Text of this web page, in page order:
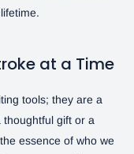
at a Time
tools; they are a
thoughtful gift or a
essence of who we